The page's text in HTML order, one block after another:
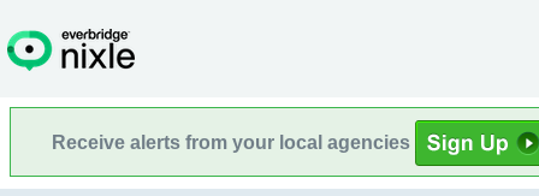
Receive alerts from your local agencies